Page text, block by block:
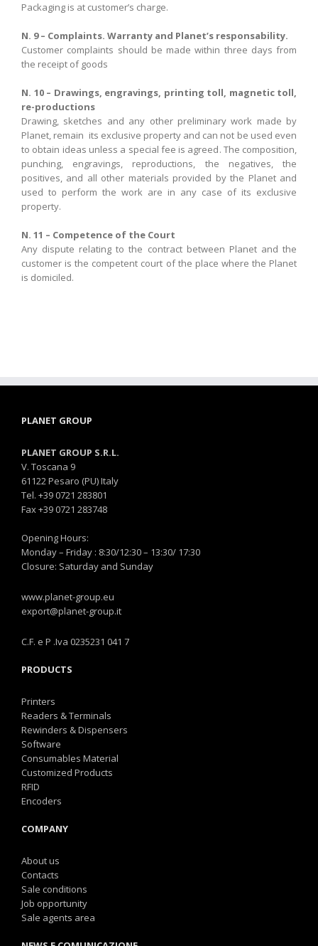
Packaging is at customer’s charge.
N. 9 – Complaints. Warranty and Planet’s responsability.
Customer complaints should be made within three days from
the receipt of goods
N. 10 – Drawings, engravings, printing toll, magnetic toll,
re-productions
Drawing, sketches and any other preliminary work made by
Planet, remain its exclusive property and can not be used even
to obtain ideas unless a special fee is agreed. The composition,
punching, engravings, reproductions, the negatives,the
positives, and all other materials provided by the Planet and
used to perform the work are in any case of its exclusive
property.
N. 11 – Competence of the Court
Any dispute relating to the contract between Planet and the
customer is the competent court of the place where the Planet
is domiciled.
PLANET GROUP
PLANET GROUP S.R.L.
V. Toscana 9
61122 Pesaro (PU) Italy
Tel. +39 0721 283801
Fax +39 0721 283748
Opening Hours:
Monday – Friday : 8:30/12:30 – 13:30/ 17:30
Closure: Saturday and Sunday
www.planet-group.eu
export@planet-group.it
C.F. e P .Iva 0235231 041 7
PRODUCTS
Printers
Readers & Terminals
Rewinders & Dispensers
Software
Consumables Material
Customized Products
RFID
Encoders
COMPANY
About us
Contacts
Sale conditions
Job opportunity
Sale agents area